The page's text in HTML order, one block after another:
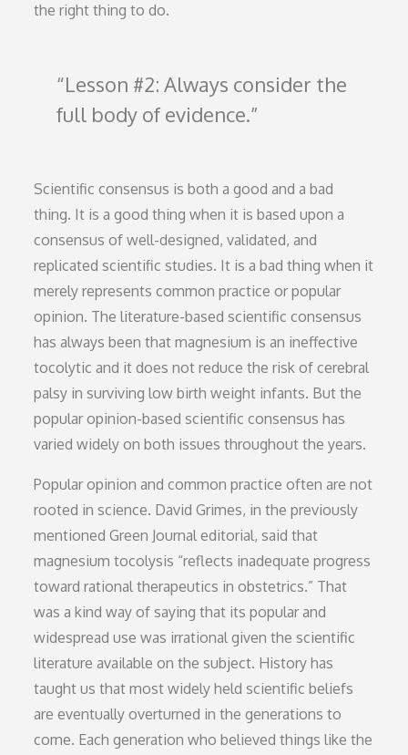
the right thing to do.
Lesson #2: Always consider the
full body of evidence.
Scientific consensus is both a good and a bad
thing. It is a good thing when it is based upon a
consensus of well-designed, validated, and
replicated scientific studies. It is a bad thing when it
merely represents common practice or popular
opinion. The literature-based scientific consensus
has always been that magnesium is an ineffective
tocolytic and it does not reduce the risk of cerebral
palsy in surviving low birth weight infants. But the
popular opinion-based scientific consensus has
varied widely on both issues throughout the years.
Popular opinion and common practice often are not
rooted in science. David Grimes, in the previously
mentioned Green Journal editorial, said that
magnesium tocolysis “reflects inadequate progress
toward rational therapeutics in obstetrics.” That
was a kind way of saying that its popular and
widespread use was irrational given the scientific
literature available on the subject. History has
taught us that most widely held scientific beliefs
are eventually overturned in the generations to
come. Each generation who believed things like the